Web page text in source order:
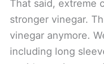
That said, extreme
stronger vinegar.
vinegar anymore.
including long